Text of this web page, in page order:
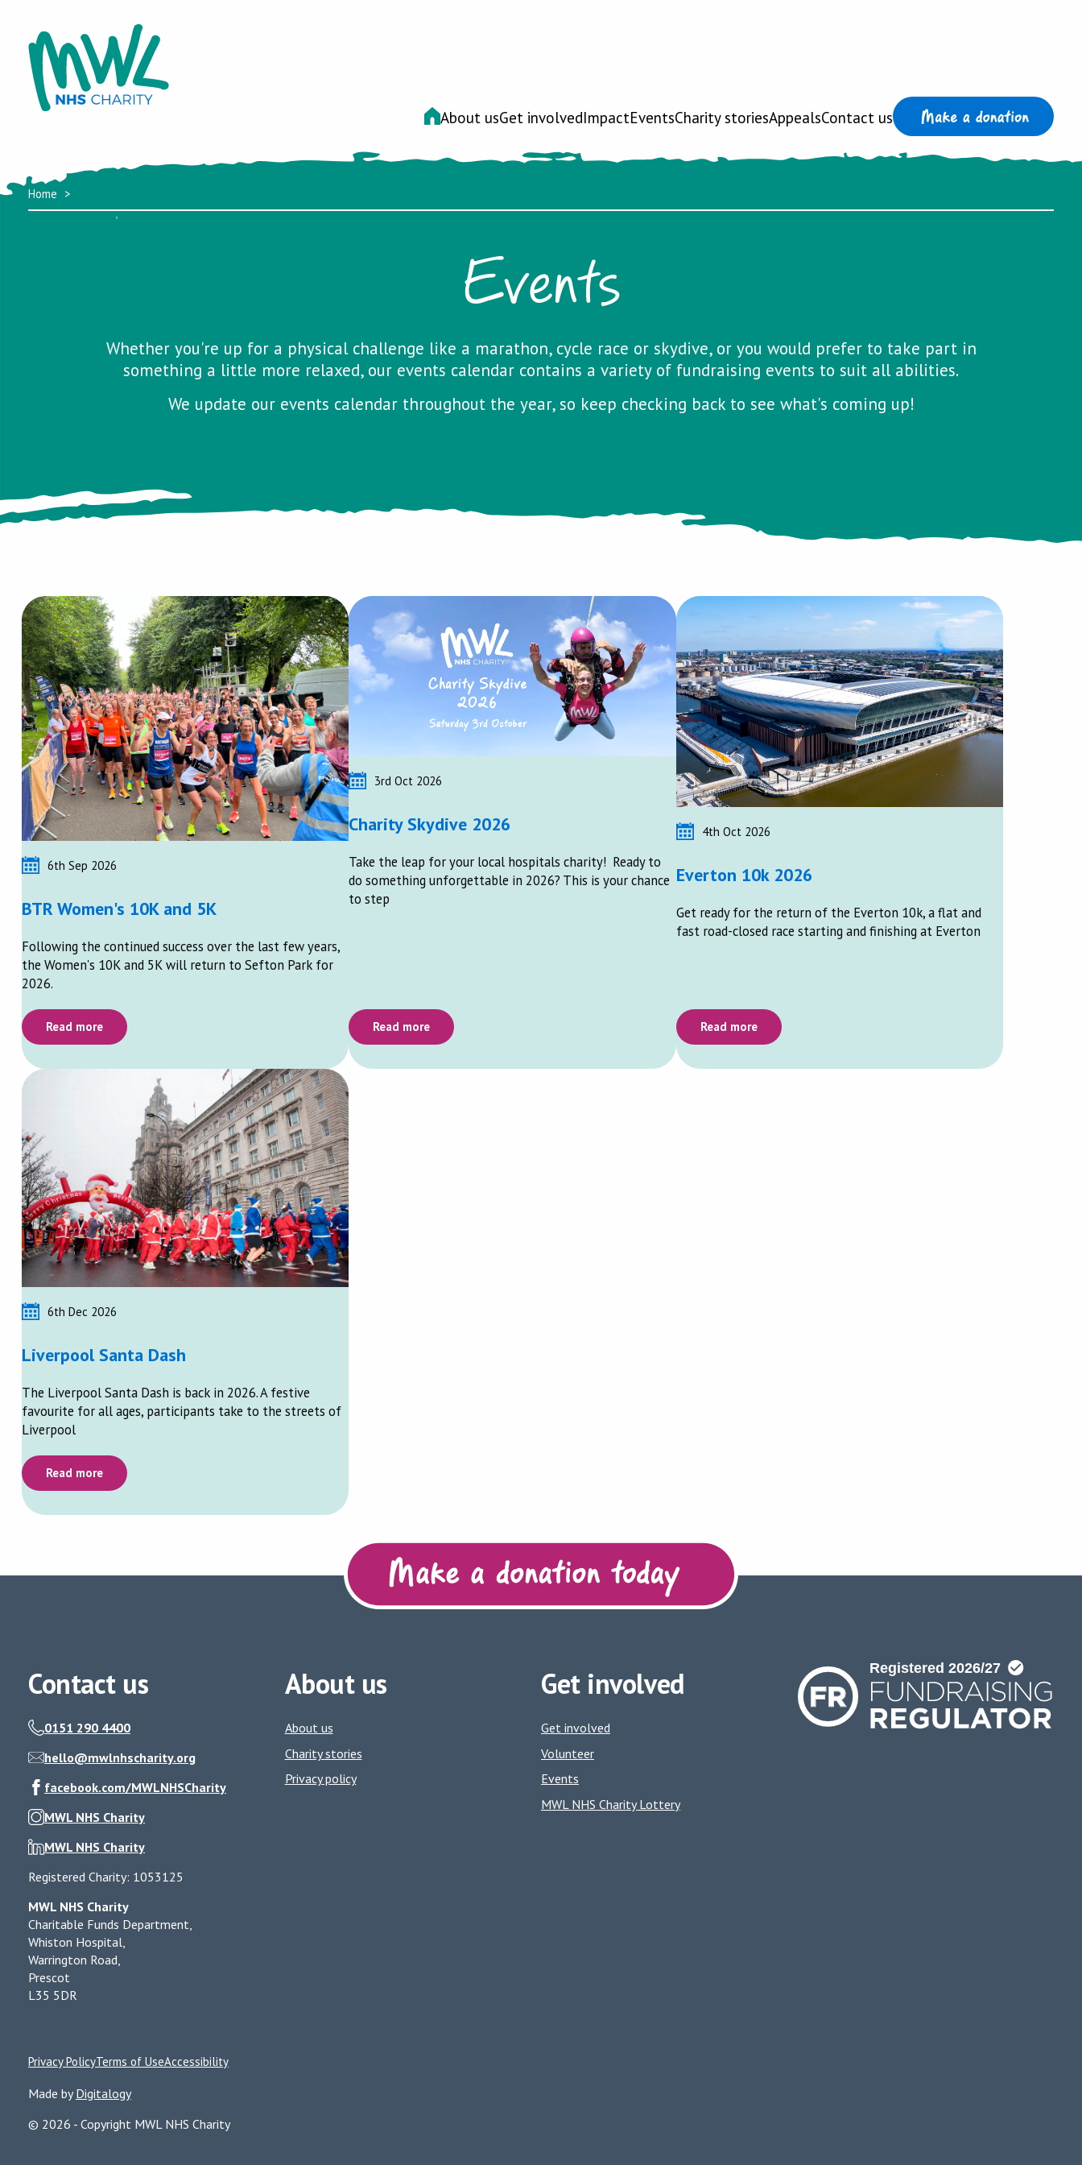
About usGet involvedImpactEventsCharity storiesAppealsContact us
Home
Events
Whether you're up for a physical challenge like a marathon, cycle race or skydive, or you would prefer to take part in
something a little more relaxed, our events calendar contains a variety of fundraising events to suit all abilities.
We update our events calendar throughout the year, so keep checking back to see what's coming up!
6th Sep 2026
BTR Women's 10K and 5K
Following the continued success over the last few years,
the Women's 10K and 5K will return to Sefton Park for
2026.
Read more
3rd Oct 2026
Charity Skydive 2026
Take the leap for your local hospitals charity! Ready to
do something unforgettable in 2026? This is your chance
to step
Read more
4th Oct 2026
Everton 10k 2026
Get ready for the return of the Everton 10k, a flat and
fast road-closed race starting and finishing at Everton
Read more
6th Dec 2026
Liverpool Santa Dash
The Liverpool Santa Dash is back in 2026. A festive
favourite for all ages, participants take to the streets of
Liverpool
Read more
Contact us
0151 290 4400
hello@mwlnhscharity.org
facebook.com/MWLNHSCharity
MWL NHS Charity
MWL NHS Charity
Registered Charity: 1053125
MWL NHS Charity
Charitable Funds Department,
Whiston Hospital,
Warrington Road,
Prescot
L35 5DR
About us
About us
Charity stories
Privacy policy
Get involved
Get involved
Volunteer
Events
MWL NHS Charity Lottery
Privacy PolicyTerms of UseAccessibility
Made byDigitalogy
© 2026 - Copyright MWL NHS Charity